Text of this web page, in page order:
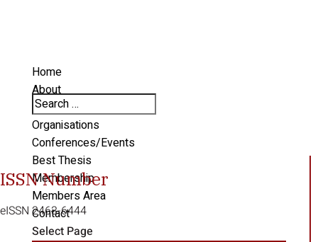
Home
About
NZSAL Journal
Organisations
Conferences/Events
Best Thesis
Membership
Members Area
Contact
Select Page
ISSN Number
eISSN 2463-6444